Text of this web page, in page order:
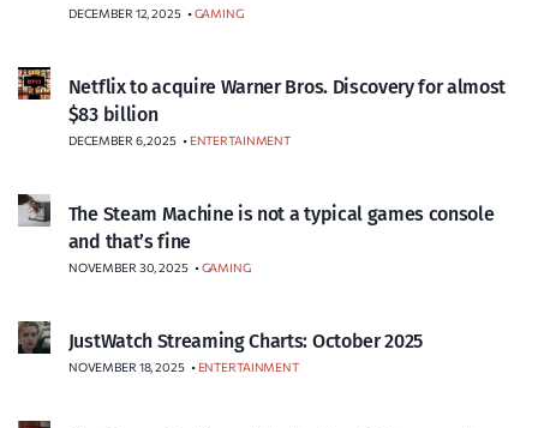
DECEMBER 12, 2025 •GAMING
Netflix to acquire Warner Bros. Discovery for almost
$83 billion
DECEMBER 6, 2025 • ENTERTAINMENT
The Steam Machine is not a typical games console
and that’s fine
NOVEMBER 30, 2025 •GAMING
JustWatch Streaming Charts: October 2025
NOVEMBER 18, 2025 • ENTERTAINMENT